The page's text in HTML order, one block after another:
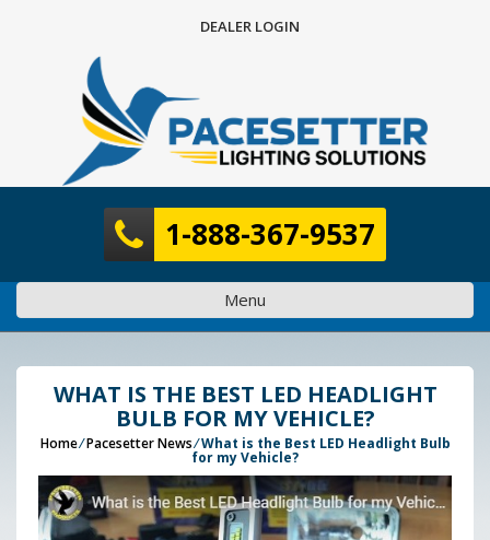
DEALER LOGIN
1-888-367-9537
Menu
WHAT IS THE BEST LED HEADLIGHT
BULB FOR MY VEHICLE?
Home⁄Pacesetter News⁄What is the Best LED Headlight Bulb
for my Vehicle?